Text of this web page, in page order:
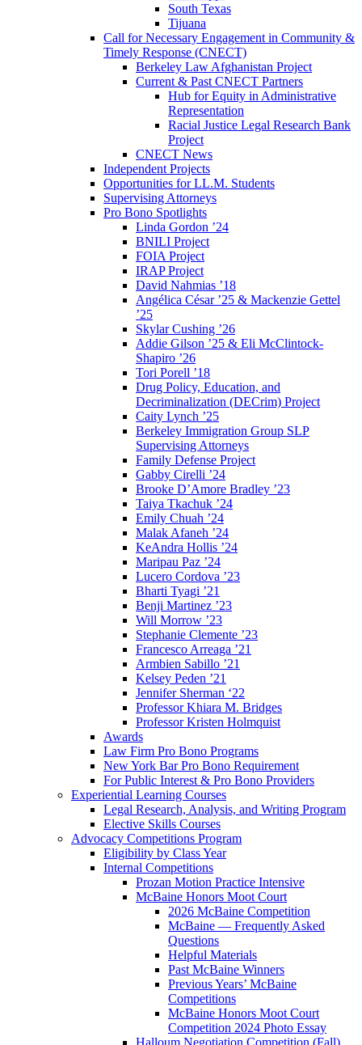
South Texas
Tijuana
Call for Necessary Engagement in Community &
Timely Response (CNECT)
Berkeley Law Afghanistan Project
Current & Past CNECT Partners
Hub for Equity in Administrative
Representation
Racial Justice Legal Research Bank
Project
CNECT News
Independent Projects
Opportunities for LL.M. Students
Supervising Attorneys
Pro Bono Spotlights
Linda Gordon ’24
BNILI Project
FOIA Project
IRAP Project
David Nahmias ’18
Angélica César ’25 & Mackenzie Gettel
’25
Skylar Cushing ’26
Addie Gilson ’25 & Eli McClintock-
Shapiro ’26
Tori Porell ’18
Drug Policy, Education, and
Decriminalization (DECrim) Project
Caity Lynch ’25
Berkeley Immigration Group SLP
Supervising Attorneys
Family Defense Project
Gabby Cirelli ’24
Brooke D’Amore Bradley ’23
Taiya Tkachuk ’24
Emily Chuah ’24
Malak Afaneh ’24
KeAndra Hollis ’24
Maripau Paz ’24
Lucero Cordova ’23
Bharti Tyagi ’21
Benji Martinez ’23
Will Morrow ’23
Stephanie Clemente ’23
Francesco Arreaga ’21
Armbien Sabillo ’21
Kelsey Peden ’21
Jennifer Sherman ‘22
Professor Khiara M. Bridges
Professor Kristen Holmquist
Awards
Law Firm Pro Bono Programs
New York Bar Pro Bono Requirement
For Public Interest & Pro Bono Providers
Experiential Learning Courses
Legal Research, Analysis, and Writing Program
Elective Skills Courses
Advocacy Competitions Program
Eligibility by Class Year
Internal Competitions
Prozan Motion Practice Intensive
McBaine Honors Moot Court
2026 McBaine Competition
McBaine — Frequently Asked
Questions
Helpful Materials
Past McBaine Winners
Previous Years’ McBaine
Competitions
McBaine Honors Moot Court
Competition 2024 Photo Essay